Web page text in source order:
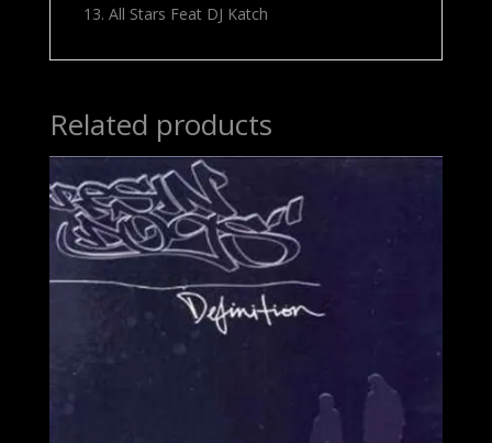
13. All Stars Feat DJ Katch
Related products